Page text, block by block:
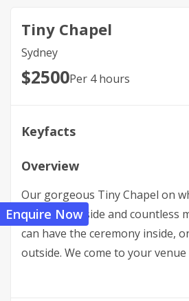
Enquire Now
Tiny Chapel
Sydney
$2500Per 4 hours
Keyfacts
Overview
Our gorgeous Tiny Chapel on
28 people inside and countless
can have the ceremony inside,
outside. We come to your venue